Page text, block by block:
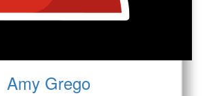
Amy Grego